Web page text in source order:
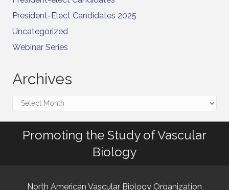
President-Elect Candidates 2025
Uncategorized
Webinar Series
Archives
Archives
Promoting the Study of Vascular
Biology
North American Vascular Biology Organization